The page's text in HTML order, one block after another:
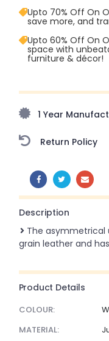
Upto 70% Off On
save more, and
Upto 60% Off On
space with
furniture & décor!
amazing prices!
1 Year
Return Policy
SHARE:
Description
The asymmetrical
grain leather and
Product Details
COLOUR:
MATERIAL: